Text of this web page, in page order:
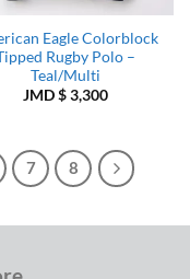
Eagle Colorblock
Rugby Polo –
Teal/Multi
JMD $3,300
7 8